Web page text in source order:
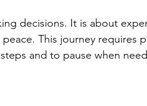
decisions. It is about
This journey requires
and to pause when